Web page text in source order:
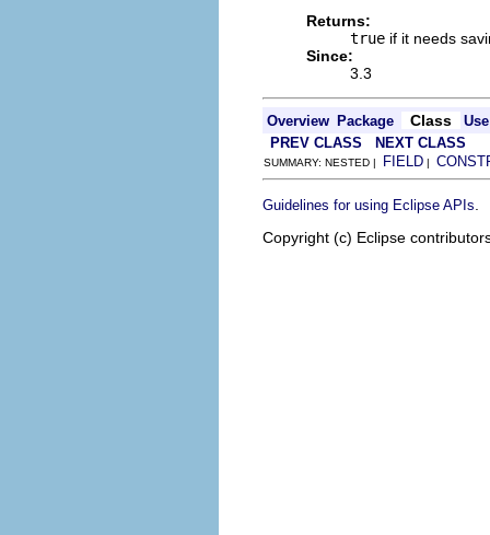
Returns:
true if it needs
Since:
3.3
Overview Package Class
Use
PREV CLASS
NEXT CLASS
SUMMARY: NESTED | FIELD |
Guidelines for using Eclipse APIs
Copyright (c) Eclipse